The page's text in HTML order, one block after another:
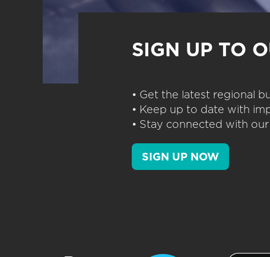
SIGN UP TO
• Get the latest regional
• Keep up to date with
• Stay connected with
SIGN UP NOW